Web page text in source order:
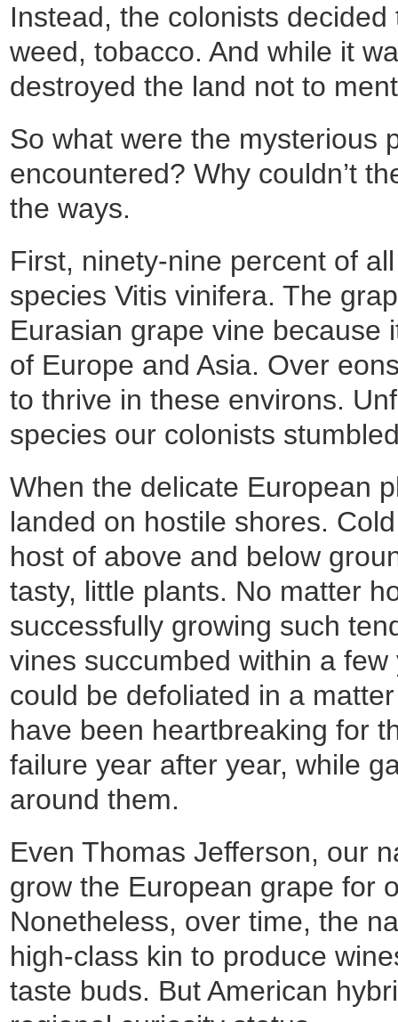
Instead, the colonists
weed, tobacco. And while it
destroyed the land not to
So what were the mysterious
encountered? Why couldn’t
the ways.
First, ninety-nine percent of
species Vitis vinifera. The
Eurasian grape vine because
of Europe and Asia. Over
to thrive in these environs.
species our colonists
When the delicate European
landed on hostile shores.
host of above and below
tasty, little plants. No matter
successfully growing such
vines succumbed within a
could be defoliated in a
have been heartbreaking for
failure year after year, while
around them.
Even Thomas Jefferson, our
grow the European grape for
Nonetheless, over time, the
high-class kin to produce
taste buds. But American